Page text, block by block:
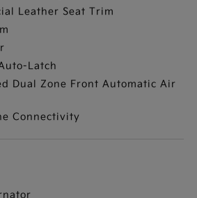
Leather Seat Trim
Latch
Dual Zone Front Automatic Air
Connectivity